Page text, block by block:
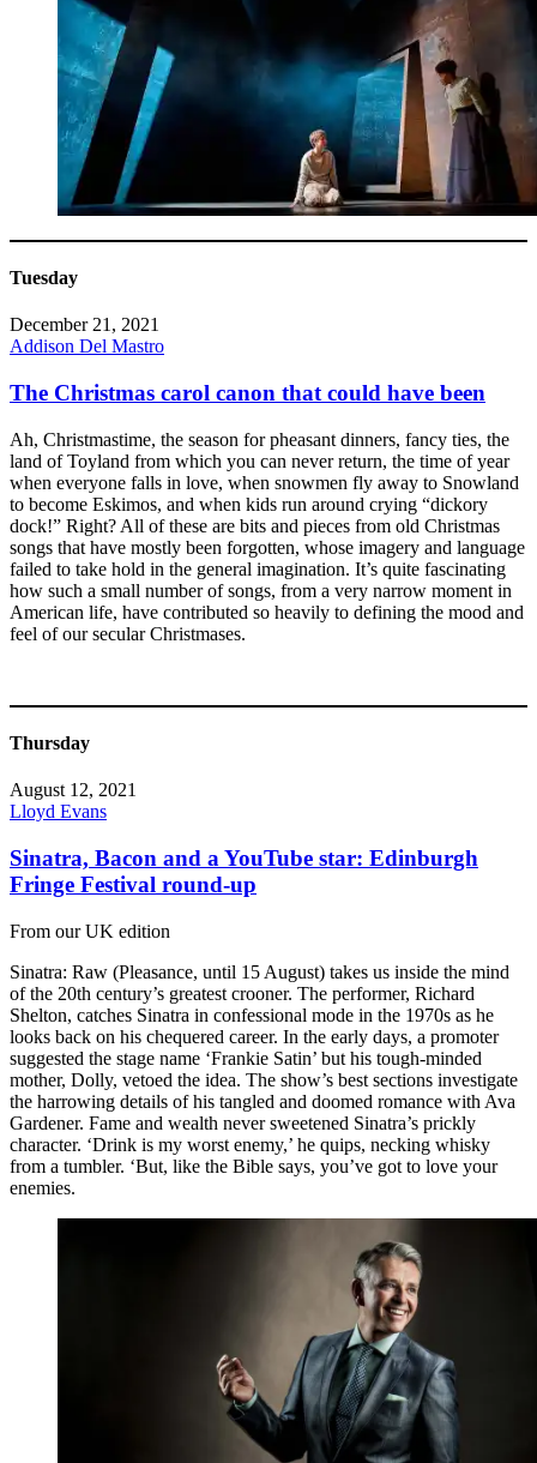
Tuesday
December 21, 2021
Addison Del Mastro
The Christmas carol canon that could have been
Ah, Christmastime, the season for pheasant dinners, fancy ties, the
land of Toyland from which you can never return, the time of year
when everyone falls in love, when snowmen fly away to Snowland
to become Eskimos, and when kids run around crying “dickory
dock!” Right? All of these are bits and pieces from old Christmas
songs that have mostly been forgotten, whose imagery and language
failed to take hold in the general imagination. It’s quite fascinating
how such a small number of songs, from a very narrow moment in
American life, have contributed so heavily to defining the mood and
feel of our secular Christmases.
Thursday
August 12, 2021
Lloyd Evans
Sinatra, Bacon and a YouTube star: Edinburgh
Fringe Festival round-up
From our UK edition
Sinatra: Raw (Pleasance, until 15 August) takes us inside the mind
of the 20th century’s greatest crooner. The performer, Richard
Shelton, catches Sinatra in confessional mode in the 1970s as he
looks back on his chequered career. In the early days, a promoter
suggested the stage name ‘Frankie Satin’ but his tough-minded
mother, Dolly, vetoed the idea. The show’s best sections investigate
the harrowing details of his tangled and doomed romance with Ava
Gardener. Fame and wealth never sweetened Sinatra’s prickly
character. ‘Drink is my worst enemy,’ he quips, necking whisky
from a tumbler. ‘But, like the Bible says, you’ve got to love your
enemies.